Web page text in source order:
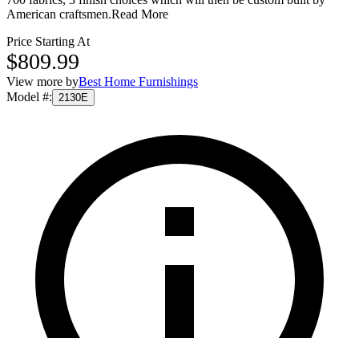
American craftsmen.Read More
Price Starting At
$809.99
View more byBest Home Furnishings
Model #: 2130E